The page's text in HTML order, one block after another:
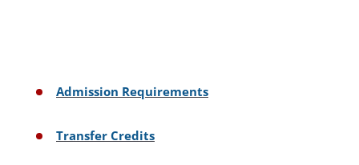
Admission Requirements
Transfer Credits